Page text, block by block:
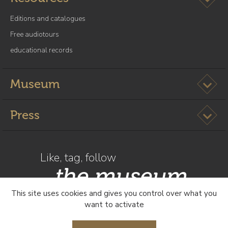
Editions and catalogues
Free audiotours
educational records
Museum Ouvrir
Press Ouvrir
Like, tag, follow
the museum
This site uses cookies and gives you control over what you
want to activate